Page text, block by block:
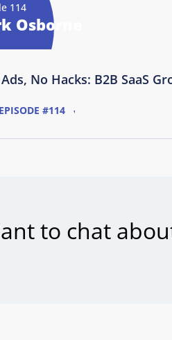
114
Osborne
No Hacks: B2B SaaS
EPISODE #114
to chat